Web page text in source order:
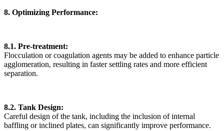
8. Optimizing Performance:
8.1. Pre-treatment:
Flocculation or coagulation agents may be added to enhance particle
agglomeration, resulting in faster settling rates and more efficient
separation.
8.2. Tank Design:
Careful design of the tank, including the inclusion of internal
baffling or inclined plates, can significantly improve performance.